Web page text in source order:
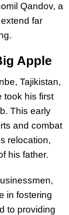
Qandov, a
far
Apple
Tajikistan,
took his first
This early
and combat
relocation,
his father.
in fostering
to providing